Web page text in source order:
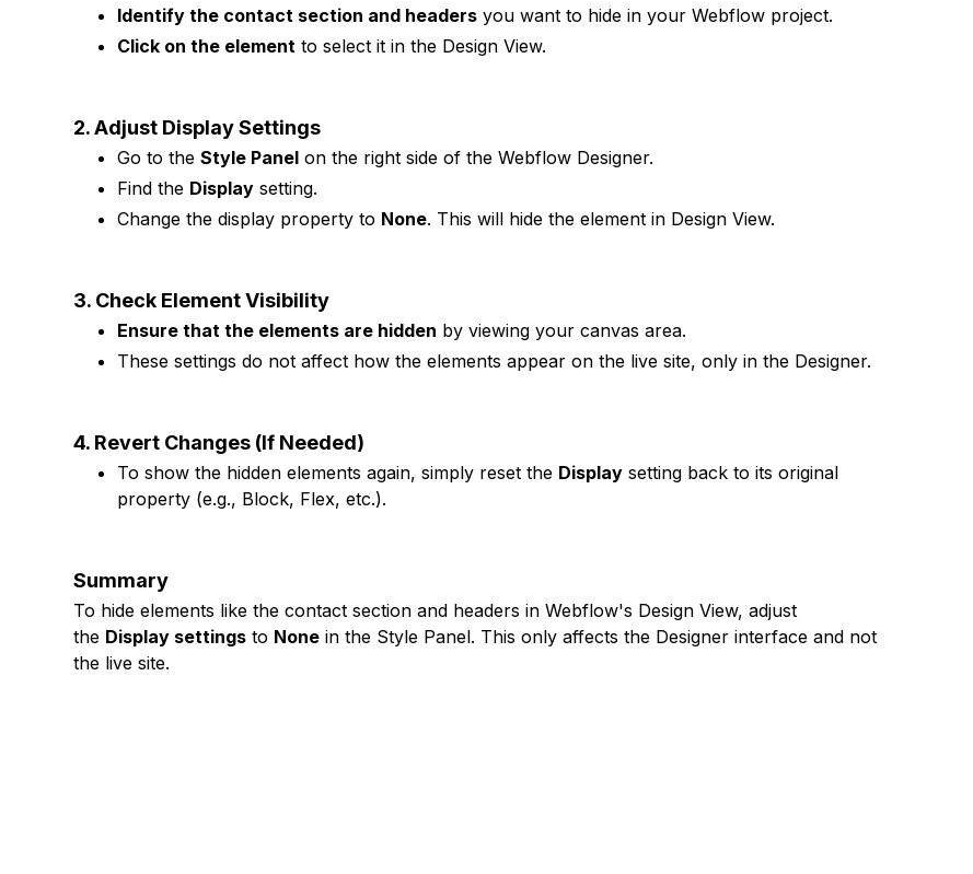
Identify the contact section and headers you want to hide in your Webflow project.
Click on the element to select it in the Design View.
2. Adjust Display Settings
Go to theStyle Panel on the right side of the Webflow Designer.
Find the Display setting.
Change the display property to None. This will hide the element in Design View.
3. Check Element Visibility
Ensure that the elements are hidden by viewing your canvas area.
These settings do not affect how the elements appear on the live site, only in the Designer.
4. Revert Changes (If Needed)
To show the hidden elements again, simply reset the Display setting back to its original
property (e.g., Block, Flex, etc.).
Summary
To hide elements like the contact section and headers in Webflow's Design View, adjust
the Display settings to None in the Style Panel. This only affects the Designer interface and not
the live site.